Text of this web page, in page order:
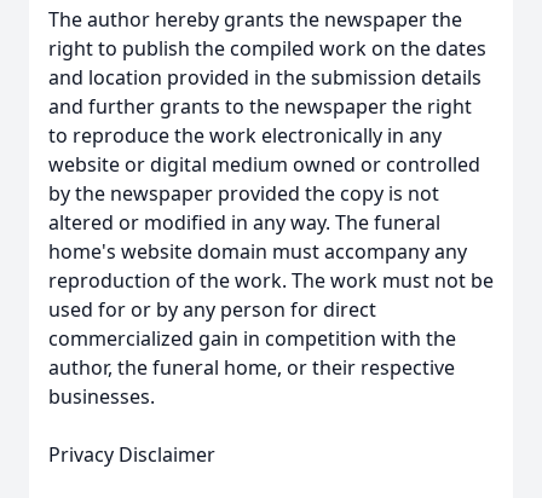
The author hereby grants the newspaper the
right to publish the compiled work on the dates
and location provided in the submission details
and further grants to the newspaper the right
to reproduce the work electronically in any
website or digital medium owned or controlled
by the newspaper provided the copy is not
altered or modified in any way. The funeral
home's website domain must accompany any
reproduction of the work. The work must not be
used for or by any person for direct
commercialized gain in competition with the
author, the funeral home, or their respective
businesses.
Privacy Disclaimer